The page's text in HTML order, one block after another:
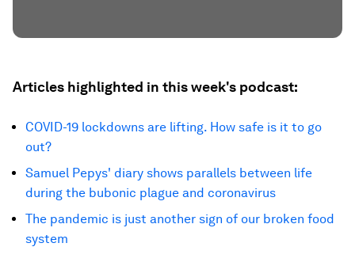
Articles highlighted in this week's podcast:
COVID-19 lockdowns are lifting. How safe is it to go
out?
Samuel Pepys' diary shows parallels between life
during the bubonic plague and coronavirus
The pandemic is just another sign of our broken food
system